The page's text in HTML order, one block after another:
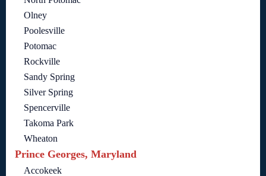
Olney
Poolesville
Potomac
Rockville
Sandy Spring
Silver Spring
Spencerville
Takoma Park
Wheaton
Prince Georges, Maryland
Accokeek